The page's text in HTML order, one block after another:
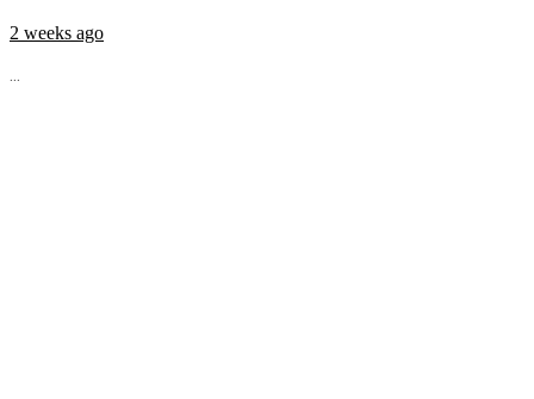
2 weeks ago
...